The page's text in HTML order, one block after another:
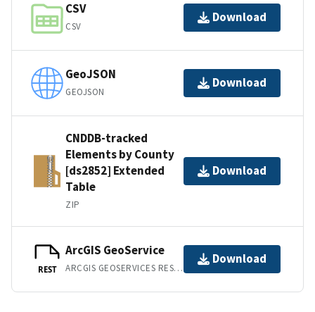
CSV
CSV
Download
GeoJSON
GEOJSON
Download
CNDDB-tracked
Elements by County
[ds2852] Extended
Table
ZIP
Download
REST
ArcGIS GeoService
ARCGIS GEOSERVICES REST API
Download